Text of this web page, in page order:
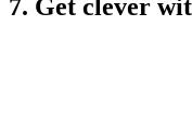
7. Get clever